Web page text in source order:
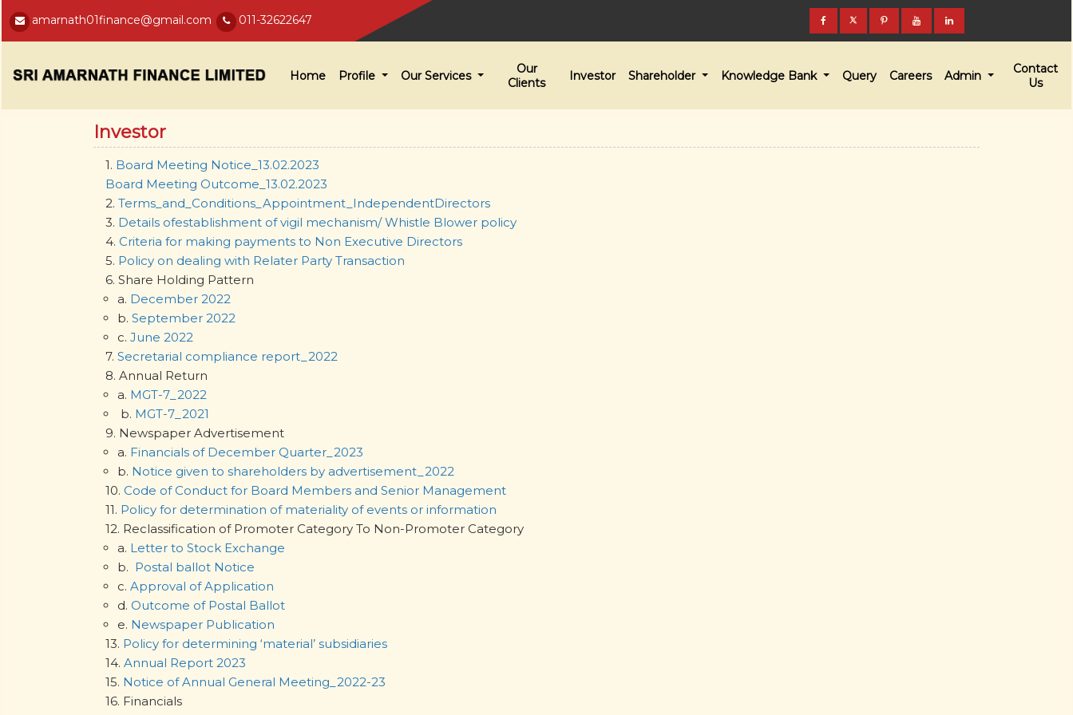
amarnath01finance@gmail.com 011-32622647
Home Profile Our Services
Our
Clients
Investor Shareholder Knowledge Bank Query Careers Admin
Contact
Us
Investor
1. Board Meeting Notice_13.02.2023
Board Meeting Outcome_13.02.2023
2. Terms_and_Conditions_Appointment_IndependentDirectors
3. Details ofestablishment of vigil mechanism/ Whistle Blower policy
4. Criteria for making payments to Non Executive Directors
5. Policy on dealing with Relater Party Transaction
6. Share Holding Pattern
a. December 2022
b. September 2022
c. June 2022
7. Secretarial compliance report_2022
8. Annual Return
a. MGT-7_2022
b. MGT-7_2021
9. Newspaper Advertisement
a. Financials of December Quarter_2023
b. Notice given to shareholders by advertisement_2022
10. Code of Conduct for Board Members and Senior Management
11. Policy for determination of materiality of events or information
12. Reclassification of Promoter Category To Non-Promoter Category
a. Letter to Stock Exchange
b. Postal ballot Notice
c. Approval of Application
d. Outcome of Postal Ballot
e. Newspaper Publication
13. Policy for determining ‘material’ subsidiaries
14. Annual Report 2023
15. Notice of Annual General Meeting_2022-23
16. Financials